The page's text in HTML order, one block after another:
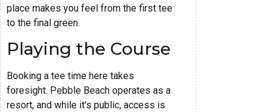
place makes you feel from the first tee
to the final green.
Playing the Course
Booking a tee time here takes
foresight. Pebble Beach operates as a
resort, and while it's public, access is